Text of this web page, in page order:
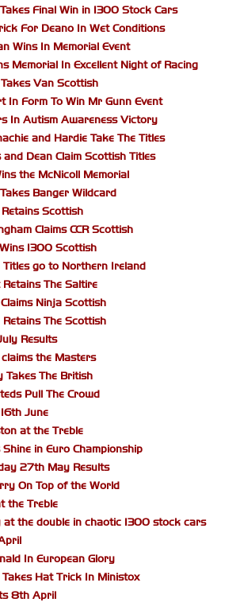
Final Win in 1300 Stock Cars
For Deano In Wet Conditions
Wins In Memorial Event
Memorial In Excellent Night of Racing
Van Scottish
Form To Win Mr Gunn Event
In Autism Awareness Victory
and Hardie Take The Titles
Dean Claim Scottish Titles
the McNicoll Memorial
Banger Wildcard
Scottish
Claims CCR Scottish
1300 Scottish
go to Northern Ireland
The Saltire
Ninja Scottish
The Scottish
Results
the Masters
The British
Pull The Crowd
June
at the Treble
in Euro Championship
27th May Results
On Top of the World
the Treble
the double in chaotic 1300 stock cars
In European Glory
Hat Trick In Ministox
8th April